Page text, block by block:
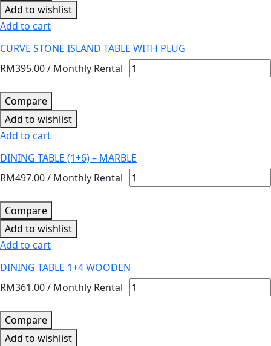
Add to wishlist
Add to cart
CURVE STONE ISLAND TABLE WITH PLUG
RM395.00/ Monthly Rental
Compare
Add to wishlist
Add to cart
DINING TABLE (1+6) – MARBLE
RM497.00/ Monthly Rental
Compare
Add to wishlist
Add to cart
DINING TABLE 1+4 WOODEN
RM361.00/ Monthly Rental
Compare
Add to wishlist